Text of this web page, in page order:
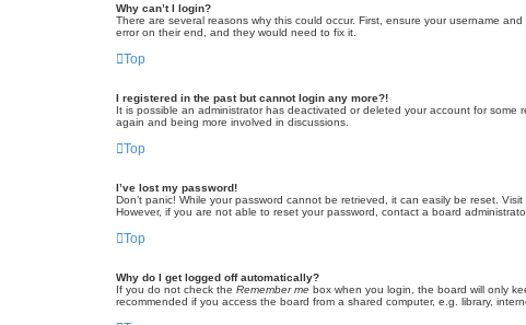
Why can’t I login?
There are several reasons why this could occur. First, ensure your username
error on their end, and they would need to fix it.
Top
I registered in the past but cannot login any more?!
It is possible an administrator has deactivated or deleted your account for
again and being more involved in discussions.
Top
I’ve lost my password!
Don’t panic! While your password cannot be retrieved, it can easily be reset.
However, if you are not able to reset your password, contact a board
Top
Why do I get logged off automatically?
If you do not check the Remember me box when you login, the board will only
recommended if you access the board from a shared computer, e.g. library,